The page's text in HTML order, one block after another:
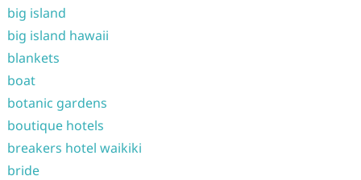
big island
big island hawaii
blankets
boat
botanic gardens
boutique hotels
breakers hotel waikiki
bride